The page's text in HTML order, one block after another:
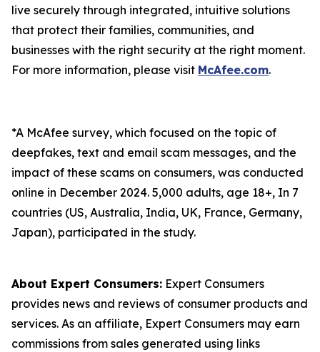
live securely through integrated, intuitive solutions
that protect their families, communities, and
businesses with the right security at the right moment.
For more information, please visit McAfee.com.
*A McAfee survey, which focused on the topic of
deepfakes, text and email scam messages, and the
impact of these scams on consumers, was conducted
online in December 2024. 5,000 adults, age 18+, In 7
countries (US, Australia, India, UK, France, Germany,
Japan), participated in the study.
About Expert Consumers: Expert Consumers
provides news and reviews of consumer products and
services. As an affiliate, Expert Consumers may earn
commissions from sales generated using links